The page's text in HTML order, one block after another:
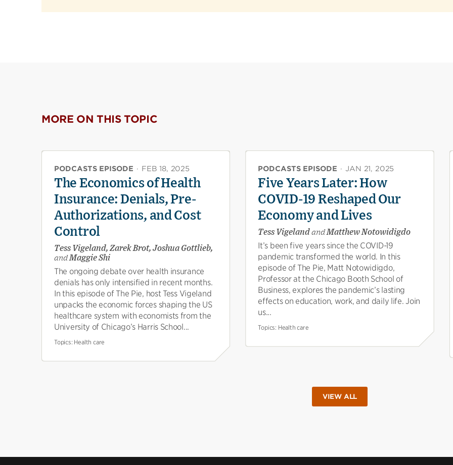
MORE ON THIS TOPIC
PODCASTS EPISODE · FEB 18, 2025
The Economics of Health
Insurance: Denials, Pre-
Authorizations, and Cost
Control
Tess Vigeland, Zarek Brot, Joshua Gottlieb,
andMaggie Shi
The ongoing debate over health insurance
denials has only intensified in recent months.
In this episode of The Pie, host Tess Vigeland
unpacks the economic forces shaping the US
healthcare system with economists from the
University of Chicago’s Harris School...
Topics: Health care
PODCASTS EPISODE · JAN 21, 2025
Five Years Later: How
COVID-19 Reshaped Our
Economy and Lives
Tess VigelandandMatthew Notowidigdo
It’s been five years since the COVID-19
pandemic transformed the world. In this
episode of The Pie, Matt Notowidigdo,
Professor at the Chicago Booth School of
Business, explores the pandemic’s lasting
effects on education, work, and daily life. Join
us...
Topics: Health care
VIEW ALL